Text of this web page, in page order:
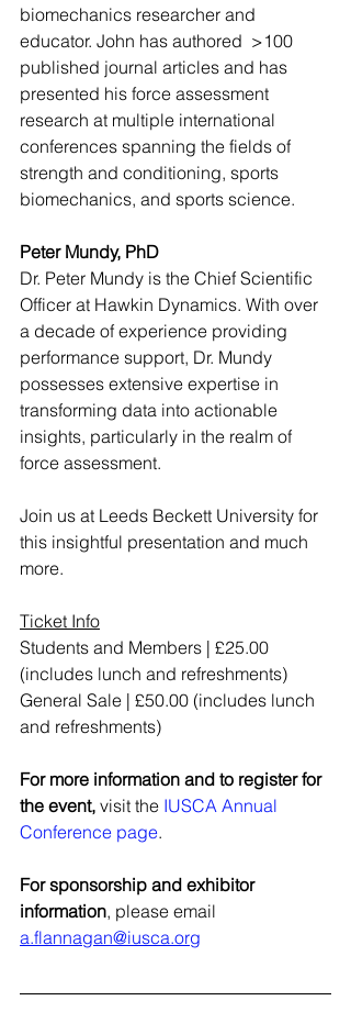
biomechanics researcher and
educator. John has authored  >100
published journal articles and has
presented his force assessment
research at multiple international
conferences spanning the fields of
strength and conditioning, sports
biomechanics, and sports science.
Peter Mundy, PhD
Dr. Peter Mundy is the Chief Scientific
Officer at Hawkin Dynamics. With over
a decade of experience providing
performance support, Dr. Mundy
possesses extensive expertise in
transforming data into actionable
insights, particularly in the realm of
force assessment.
Join us at Leeds Beckett University for
this insightful presentation and much
more.
Ticket Info
Students and Members | £25.00
(includes lunch and refreshments)
General Sale | £50.00 (includes lunch
and refreshments)
For more information and to register for
the event, visit the IUSCA Annual
Conference page.
For sponsorship and exhibitor
information, please email
a.flannagan@iusca.org